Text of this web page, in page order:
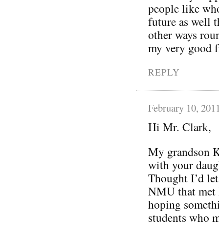
people like
future as well
other ways
my very good
REPLY
February 10,
Hi Mr. Clark,
My grandson
with your
Thought I’d
NMU that
hoping
students who